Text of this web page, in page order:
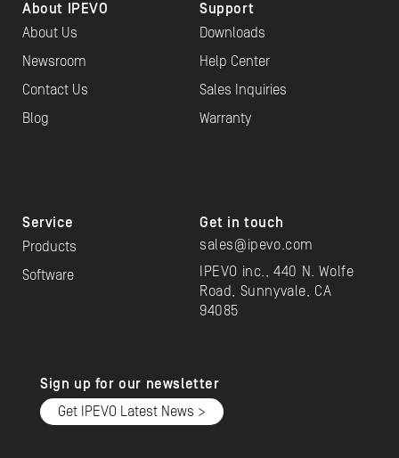
About IPEVO
About Us
Newsroom
Contact Us
Blog
Support
Downloads
Help Center
Sales Inquiries
Warranty
Service
Products
Software
Get in touch
sales@ipevo.com
IPEVO inc., 440 N. Wolfe
Road, Sunnyvale, CA
94085
Sign up for our newsletter
Get IPEVO Latest News >